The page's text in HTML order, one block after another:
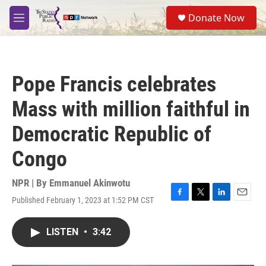
Skip to main content
M
e
S
e
a
Donate Now
Pope Francis celebrates
Mass with million faithful in
Democratic Republic of
Congo
NPR | By Emmanuel Akinwotu
Published February 1, 2023 at 1:52 PM CST
F
T
L
E
LISTEN • 3:42